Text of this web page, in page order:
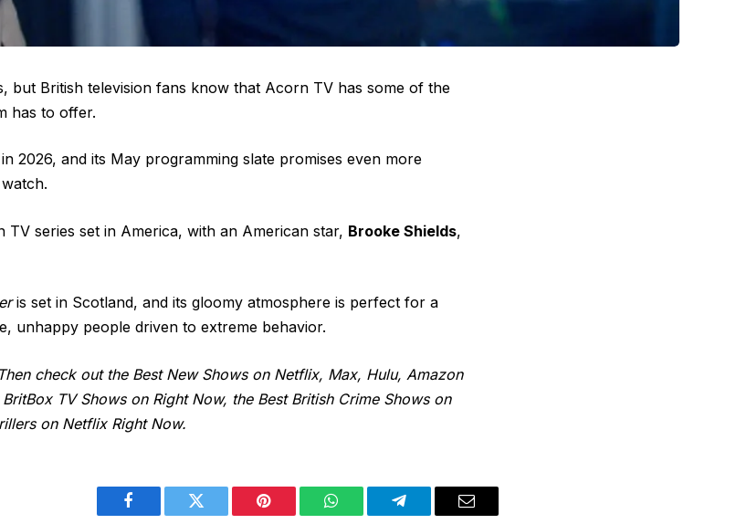
but British television fans know that Acorn TV has some of the
has to offer.
2026, and its May programming slate promises even more
series set in America, with an American star, Brooke Shields,
is set in Scotland, and its gloomy atmosphere is perfect for a
unhappy people driven to extreme behavior.
check out the Best New Shows on Netflix, Max, Hulu, Amazon
TV Shows on Right Now, the Best British Crime Shows on
on Netflix Right Now.
Facebook Twitter Pinterest WhatsAppTelegram Email